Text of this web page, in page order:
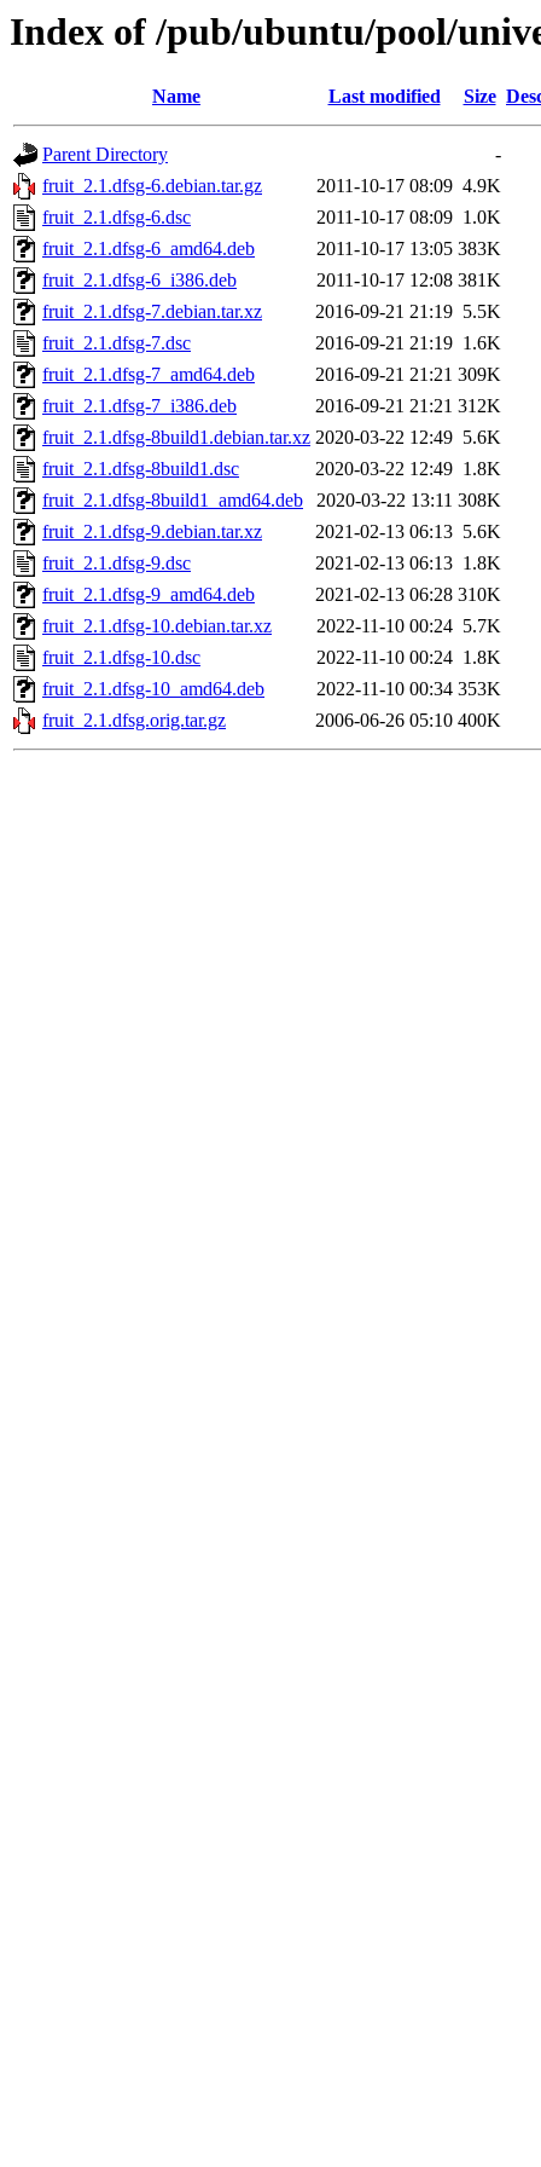
Index of /pub/ubuntu/pool/
Name Last modified Size
Parent Directory
-
fruit_2.1.dfsg-6.debian.tar.gz
2011-10-17 08:09 4.9K
fruit_2.1.dfsg-6.dsc
2011-10-17 08:09 1.0K
fruit_2.1.dfsg-6_amd64.deb
2011-10-17 13:05 383K
fruit_2.1.dfsg-6_i386.deb
2011-10-17 12:08 381K
fruit_2.1.dfsg-7.debian.tar.xz
2016-09-21 21:19 5.5K
fruit_2.1.dfsg-7.dsc
2016-09-21 21:19 1.6K
fruit_2.1.dfsg-7_amd64.deb
2016-09-21 21:21 309K
fruit_2.1.dfsg-7_i386.deb
2016-09-21 21:21 312K
fruit_2.1.dfsg-8build1.debian.tar.xz 2020-03-22 12:49 5.6K
fruit_2.1.dfsg-8build1.dsc
2020-03-22 12:49 1.8K
fruit_2.1.dfsg-8build1_amd64.deb
2020-03-22 13:11 308K
fruit_2.1.dfsg-9.debian.tar.xz
2021-02-13 06:13 5.6K
fruit_2.1.dfsg-9.dsc
2021-02-13 06:13 1.8K
fruit_2.1.dfsg-9_amd64.deb
2021-02-13 06:28 310K
fruit_2.1.dfsg-10.debian.tar.xz
2022-11-10 00:24 5.7K
fruit_2.1.dfsg-10.dsc
2022-11-10 00:24 1.8K
fruit_2.1.dfsg-10_amd64.deb
2022-11-10 00:34 353K
fruit_2.1.dfsg.orig.tar.gz
2006-06-26 05:10 400K